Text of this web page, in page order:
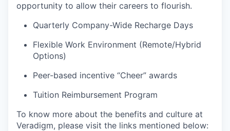
opportunity to allow their careers to flourish.
Quarterly Company-Wide Recharge Days
Flexible Work Environment (Remote/Hybrid
Options)
Peer-based incentive “Cheer” awards
Tuition Reimbursement Program
To know more about the benefits and culture at
Veradigm, please visit the links mentioned below: